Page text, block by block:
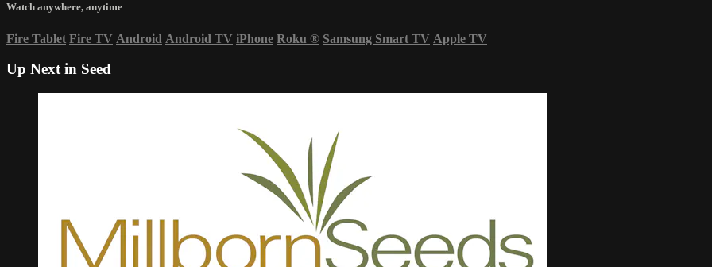
Watch anywhere, anytime
Fire Tablet Fire TV Android Android TV iPhone Roku ® Samsung Smart TV Apple TV
Up Next in Seed